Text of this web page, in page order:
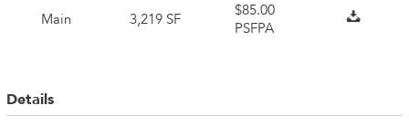
Main 3,219 SF
$85.00
PSFPA
Details